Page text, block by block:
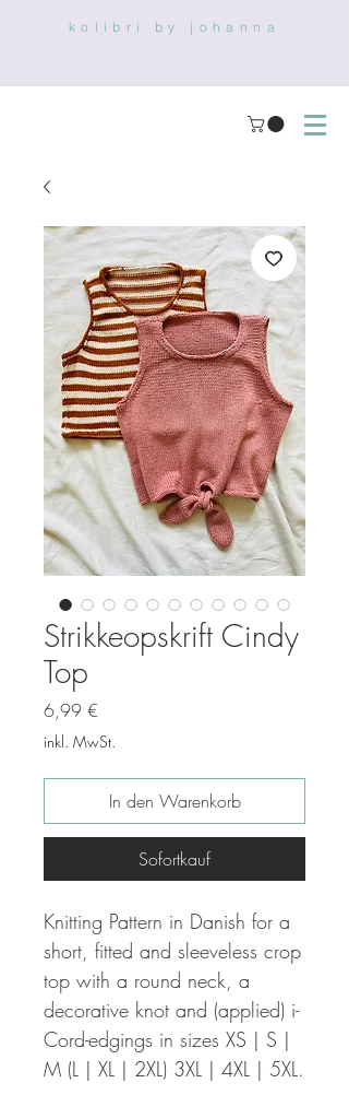
kolibri by johanna
Strikkeopskrift Cindy
Top
6,99 €
inkl. MwSt.
In den Warenkorb
Sofortkauf
Knitting Pattern in Danish for a
short, fitted and sleeveless crop
top with a round neck, a
decorative knot and (applied) i-
Cord-edgings in sizes XS | S |
M (L | XL | 2XL) 3XL | 4XL | 5XL.